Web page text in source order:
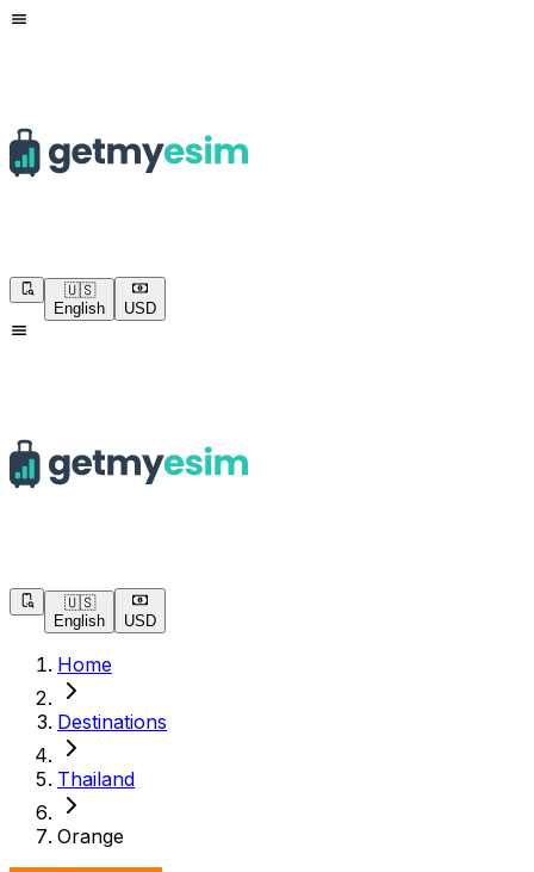
🇺🇸
English
USD
🇺🇸
English
USD
Home
Destinations
Thailand
Orange